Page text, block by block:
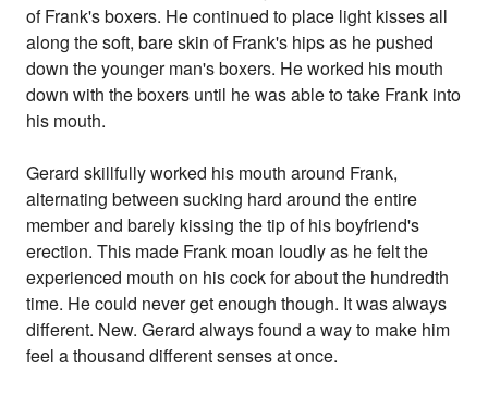
of Frank's boxers. He continued to place light kisses all
along the soft, bare skin of Frank's hips as he pushed
down the younger man's boxers. He worked his mouth
down with the boxers until he was able to take Frank into
his mouth.
Gerard skillfully worked his mouth around Frank,
alternating between sucking hard around the entire
member and barely kissing the tip of his boyfriend's
erection. This made Frank moan loudly as he felt the
experienced mouth on his cock for about the hundredth
time. He could never get enough though. It was always
different. New. Gerard always found a way to make him
feel a thousand different senses at once.